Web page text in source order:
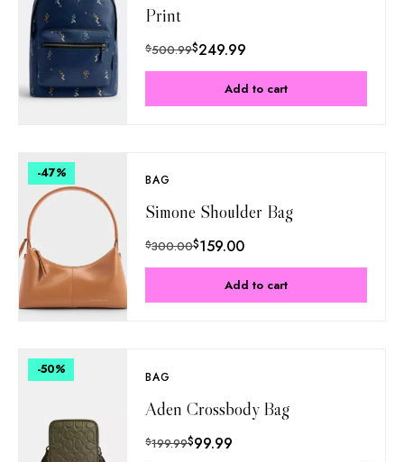
Print
$500.99$249.99
Add to cart
-47% BAG
Simone Shoulder Bag
$300.00$159.00
Add to cart
-50% BAG
Aden Crossbody Bag
$199.99$99.99